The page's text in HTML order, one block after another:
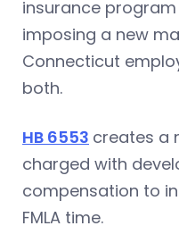
insurance
imposing a new
Connecticut
both.
HB 6553 creates a
charged with
compensation to
FMLA time.